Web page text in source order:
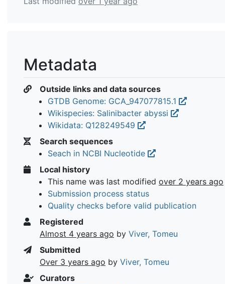
Metadata
Outside links and data sources
GTDB Genome: GCA_947077815.1
Wikispecies: Salinibacter abyssi
Wikidata: Q128249549
Search sequences
Seach in NCBI Nucleotide
Local history
This name was last modified over 2 years ago
Submission process status
Quality checks before valid publication
Registered
Almost 4 years ago by Viver, Tomeu
Submitted
Over 3 years ago by Viver, Tomeu
Curators